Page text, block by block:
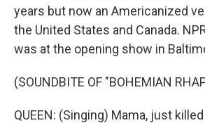
years but now an Americanized
the United States and Canada.
was at the opening show in
(SOUNDBITE OF "BOHEMIAN
QUEEN: (Singing) Mama, just